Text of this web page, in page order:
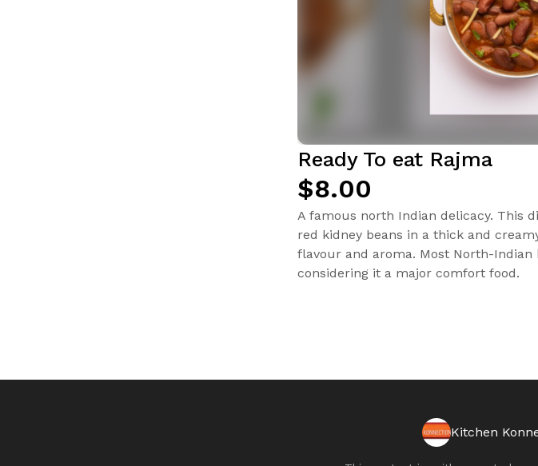
Ready To eat Rajma
$8.00
A famous north Indian delicacy. This
red kidney beans in a thick and
flavour and aroma. Most North-Indian
considering it a major comfort food.
Kitchen